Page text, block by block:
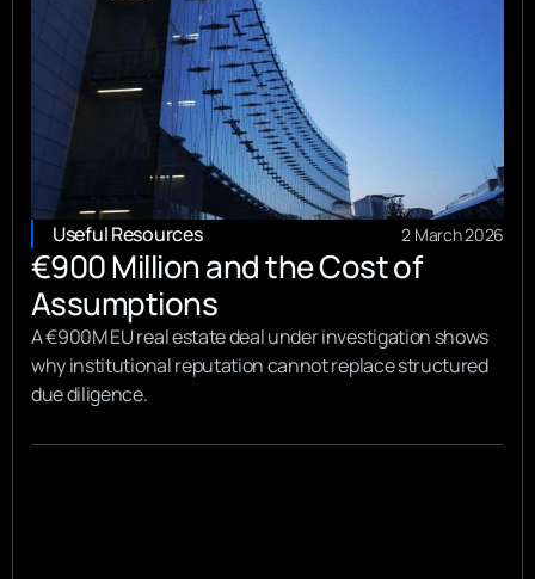
Useful Resources 2 March 2026
€900 Million and the Cost of
Assumptions
A €900M EU real estate deal under investigation shows
why institutional reputation cannot replace structured
due diligence.